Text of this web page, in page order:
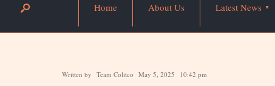
Home About Us Latest News
Written by Team Colitco May 5, 2025 10:42 pm